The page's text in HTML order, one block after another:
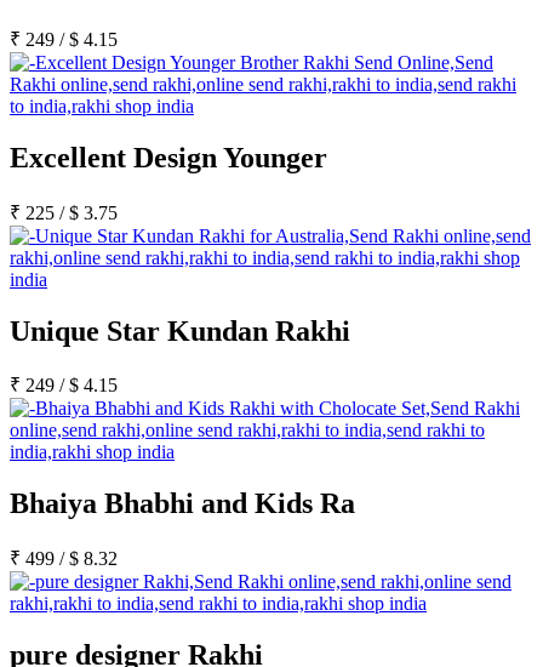
₹ 249 /$ 4.15
Excellent Design Younger
₹ 225 /$ 3.75
Unique Star Kundan Rakhi
₹ 249 /$ 4.15
Bhaiya Bhabhi and Kids Ra
₹ 499 /$ 8.32
pure designer Rakhi